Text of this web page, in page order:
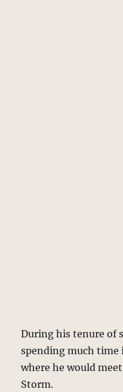
During his tenure of
spending much time
where he would
Storm.